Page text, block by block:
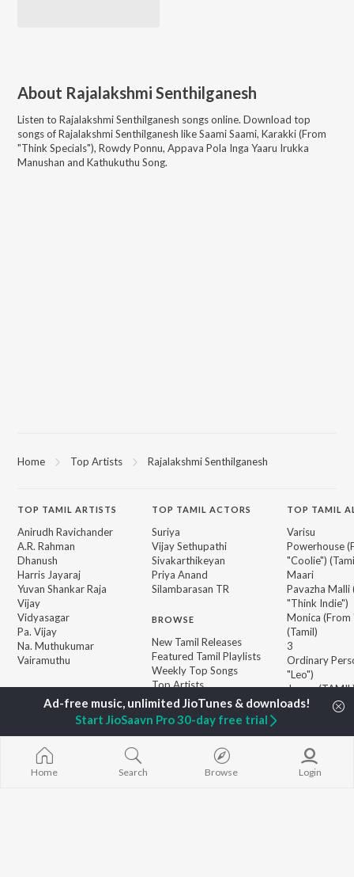
About Rajalakshmi Senthilganesh
Listen to Rajalakshmi Senthilganesh songs online. Download top
songs ofRajalakshmi Senthilganesh likeSaami Saami, Karakki (From
"Think Specials"), Rowdy Ponnu, Appava Pola Inga Yaaru Irukka
Manushan and Kathukuthu Song.
Home Top Artists Rajalakshmi Senthilganesh
TOP TAMIL ARTISTS
Anirudh Ravichander
A.R. Rahman
Dhanush
Harris Jayaraj
Yuvan Shankar Raja
Vijay
Vidyasagar
Pa. Vijay
Na. Muthukumar
Vairamuthu
TOP TAMIL ACTORS
Suriya
Vijay Sethupathi
Sivakarthikeyan
Priya Anand
Silambarasan TR
BROWSE
New Tamil Releases
Featured Tamil Playlists
Weekly Top Songs
Top Artists
Top Charts
Top Tamil Radios
TOP TAMIL
Varisu
Powerhouse
"Coolie")
Maari
Pavazha Malli
"Think Indie")
Monica (From
(Tamil)
3
Ordinary
"Leo")
Jawan
Ethir Neechal
JioSaavn Pro JioSaavn for iOS JioSaavn for Android New
Home Search Browse Login
Start JioSaavn Pro 30-day free trial